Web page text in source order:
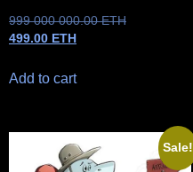
999 000 000.00ETH
499.00 ETH
Add to cart
Sale!